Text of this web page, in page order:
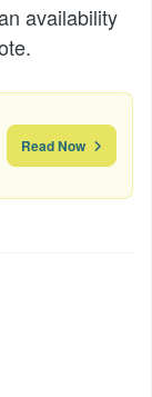
availability
Read Now